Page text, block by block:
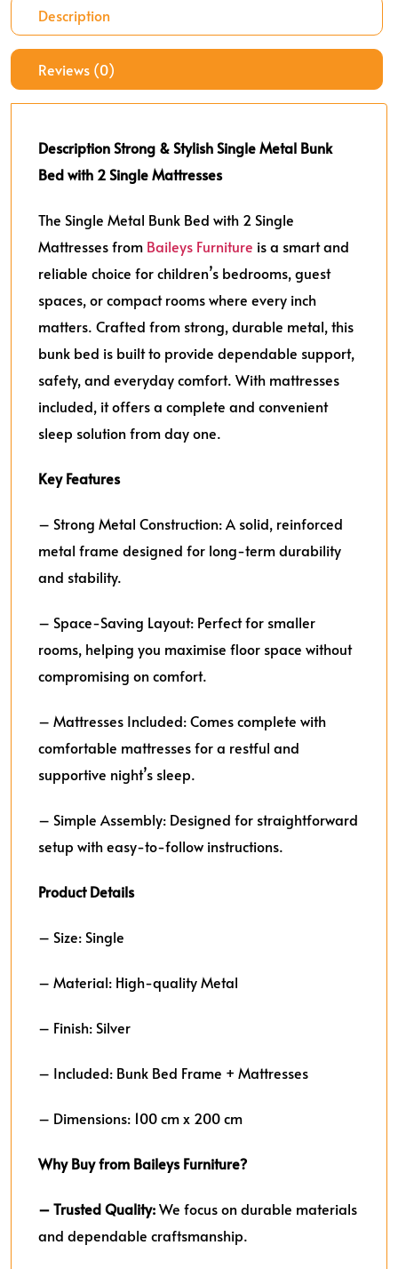
Description
Reviews (0)
DescriptionStrong & Stylish Single Metal Bunk
Bed with 2 Single Mattresses
The Single Metal Bunk Bed with 2 Single
Mattresses from Baileys Furniture is a smart and
reliable choice for children’s bedrooms, guest
spaces, or compact rooms where every inch
matters. Crafted from strong, durable metal, this
bunk bed is built to provide dependable support,
safety, and everyday comfort. With mattresses
included, it offers a complete and convenient
sleep solution from day one.
Key Features
– Strong Metal Construction: A solid, reinforced
metal frame designed for long-term durability
and stability.
– Space-Saving Layout: Perfect for smaller
rooms, helping you maximise floor space without
compromising on comfort.
– Mattresses Included: Comes complete with
comfortable mattresses for a restful and
supportive night’s sleep.
– Simple Assembly: Designed for straightforward
setup with easy-to-follow instructions.
Product Details
– Size: Single
– Material: High-quality Metal
– Finish: Silver
– Included: Bunk Bed Frame + Mattresses
– Dimensions: 100 cm x 200 cm
Why Buy from Baileys Furniture?
– Trusted Quality:We focus on durable materials
and dependable craftsmanship.